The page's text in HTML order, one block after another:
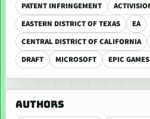
PATENT INFRINGEMENT
EASTERN DISTRICT OF TEXAS
EA
CENTRAL DISTRICT OF CALIFORNIA
DRAFT
MICROSOFT EPIC GAMES
AUTHORS